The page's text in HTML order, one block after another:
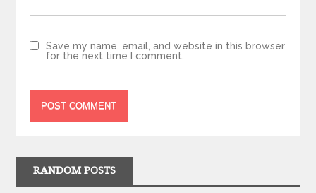
Save my name, email, and website in this browser
for the next time I comment.
RANDOM POSTS